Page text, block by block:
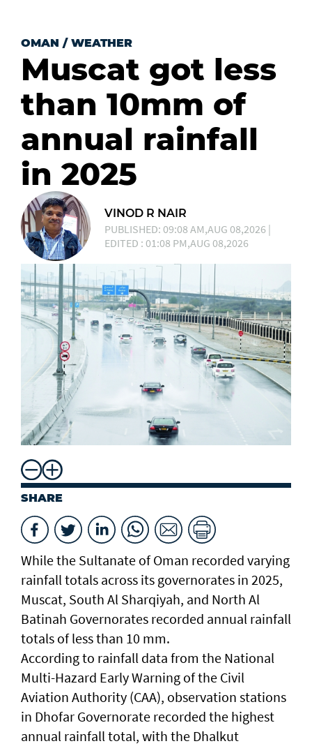
OMAN / WEATHER
Muscat got less
than 10mm of
annual rainfall
in 2025
VINOD R NAIR
PUBLISHED: 09:08 AM,AUG 08,2026 |
EDITED : 01:08 PM,AUG 08,2026
SHARE
While the Sultanate of Oman recorded varying
rainfall totals across its governorates in 2025,
Muscat, South Al Sharqiyah, and North Al
Batinah Governorates recorded annual rainfall
totals of less than 10 mm.
According to rainfall data from the National
Multi-Hazard Early Warning of the Civil
Aviation Authority (CAA), observation stations
in Dhofar Governorate recorded the highest
annual rainfall total, with the Dhalkut